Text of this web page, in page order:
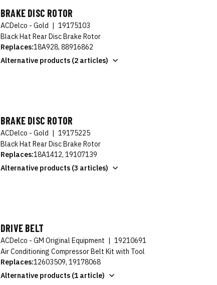
BRAKE DISC ROTOR
ACDelco - Gold
19175103
Black Hat Rear Disc Brake Rotor
Replaces:18A928, 88916862
Alternative products (2 articles)
BRAKE DISC ROTOR
ACDelco - Gold
19175225
Black Hat Rear Disc Brake Rotor
Replaces:18A1412, 19107139
Alternative products (3 articles)
DRIVE BELT
ACDelco - GM Original Equipment
19210691
Air Conditioning Compressor Belt Kit with Tool
Replaces:12603509, 19178068
Alternative products (1 article)